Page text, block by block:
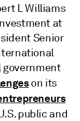
L Williams
at
Senior
on its
public and